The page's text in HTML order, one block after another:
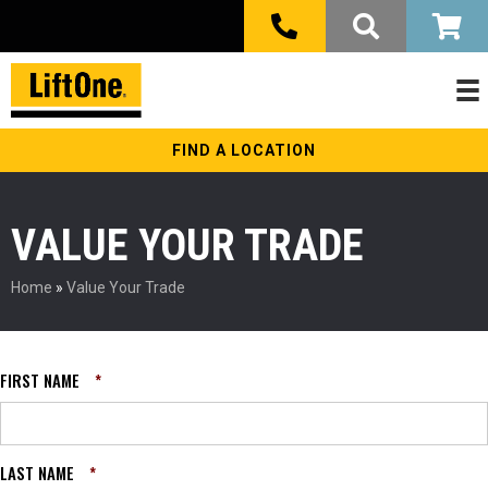
FIND A LOCATION
VALUE YOUR TRADE
Home » Value Your Trade
FIRST NAME *
LAST NAME *